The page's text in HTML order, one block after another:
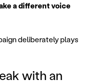
a different voice
deliberately plays
with an